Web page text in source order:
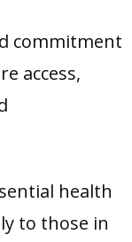
commitment
access,
health
to those in